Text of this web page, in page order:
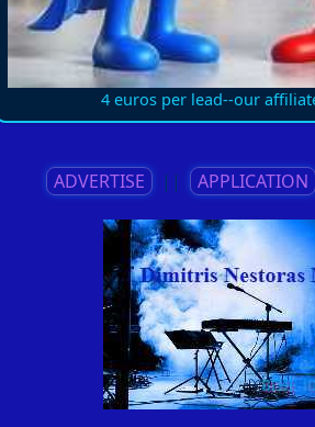
4 euros per lead--our
ADVERTISE || APPLICATION